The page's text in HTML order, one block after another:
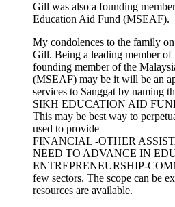
Gill was also a founding
Education Aid Fund (MSEAF).
My condolences to the family
Gill. Being a leading member of
founding member of the
(MSEAF) may be it will be an
services to Sanggat by naming
SIKH EDUCATION AID
This may be best way to
used to provide
FINANCIAL -OTHER
NEED TO ADVANCE IN
ENTREPRENEURSHIP-
few sectors. The scope can be
resources are available.